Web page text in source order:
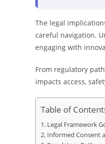
The legal
careful navigation.
engaging with
From regulatory
impacts access,
Table of
Legal Framework
Informed Consent